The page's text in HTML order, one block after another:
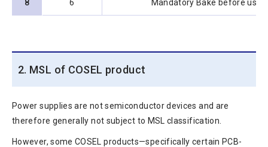
8 6 Mandatory Bake before use
2. MSL of COSEL product
Power supplies are not semiconductor devices and are
therefore generally not subject to MSL classification.
However, some COSEL products—specifically certain PCB-